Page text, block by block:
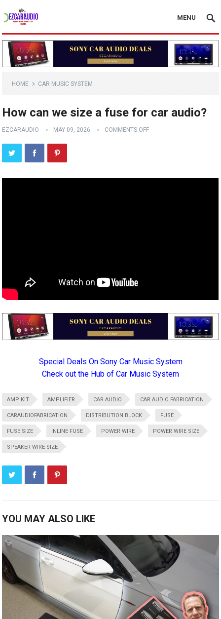
MENU
HOME CAR MUSIC SYSTEM
How can we size a fuse for car audio?
EZCARAUDIO MAY 09, 2026 COMMENTS OFF
Special Deals On Sony Car Music System
Check out the Hub of Car Music System
AMP KIT AMPLIFIER CAR AUDIO CAR AUDIO FABRICATION
CARAUDIOFABRICATION DISTRIBUTION BLOCK FUSE
FUSE SIZE INLINE FUSE POWER WIRE POWER WIRE SIZE
SPEAKER WIRE SIZE
YOU MAY ALSO LIKE